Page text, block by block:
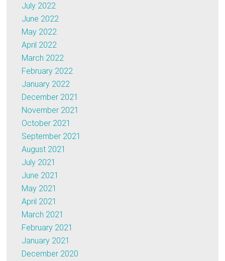
July 2022
June 2022
May 2022
April 2022
March 2022
February 2022
January 2022
December 2021
November 2021
October 2021
September 2021
August 2021
July 2021
June 2021
May 2021
April 2021
March 2021
February 2021
January 2021
December 2020